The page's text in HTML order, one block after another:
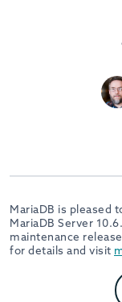
MariaDB is pleased
MariaDB Server
maintenance
for details and visit